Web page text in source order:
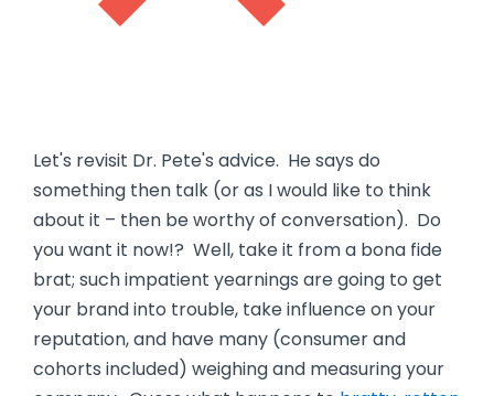
Let's revisit Dr. Pete's advice. He says do
something then talk (or as I would like to think
about it – then be worthy of conversation). Do
you want it now!? Well, take it from a bona fide
brat; such impatient yearnings are going to get
your brand into trouble, take influence on your
reputation, and have many (consumer and
cohorts included) weighing and measuring your